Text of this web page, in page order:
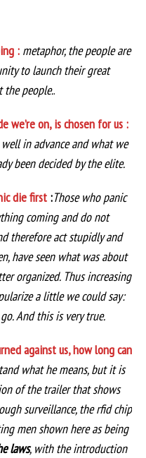
:metaphor, the people are
to launch their great
the people..
we’re on, is chosen for us :
in advance and what we
been decided by the elite.
die first :Those who panic
coming and do not
therefore act stupidly and
have seen what was about
organized. Thus increasing
a little we could say:
And this is very true.
against us, how long can
what he means, but it is
of the trailer that shows
surveillance, the rfid chip
men shown here as being
laws, with the introduction